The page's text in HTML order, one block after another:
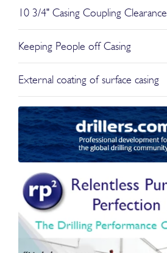
10 3/4" Casing Coupling Clearance
Keeping People off Casing
External coating of surface casing